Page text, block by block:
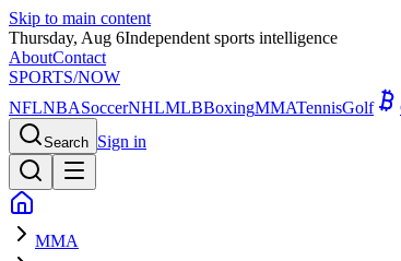
Skip to main content
Thursday, Aug 6Independent sports intelligence
AboutContact
SPORTS/NOW
NFLNBASoccerNHLMLBBoxingMMATennisGolf
Search Sign in
MMA